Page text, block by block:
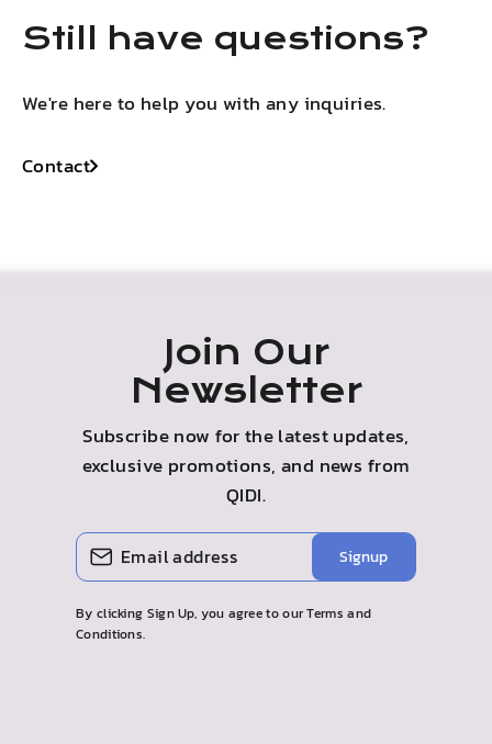
Still have questions?
We're here to help you with any inquiries.
Contact
Join Our
Newsletter
Subscribe now for the latest updates,
exclusive promotions, and news from
QIDI.
ENTER
YOUR
EMAIL
SUBSCRIBE
Signup
By clicking Sign Up, you agree to our Terms and
Conditions.